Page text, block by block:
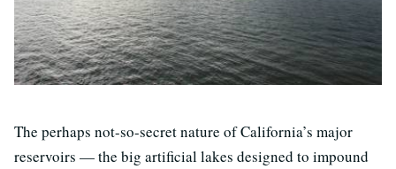
The perhaps not-so-secret nature of California’s major
reservoirs — the big artificial lakes designed to impound